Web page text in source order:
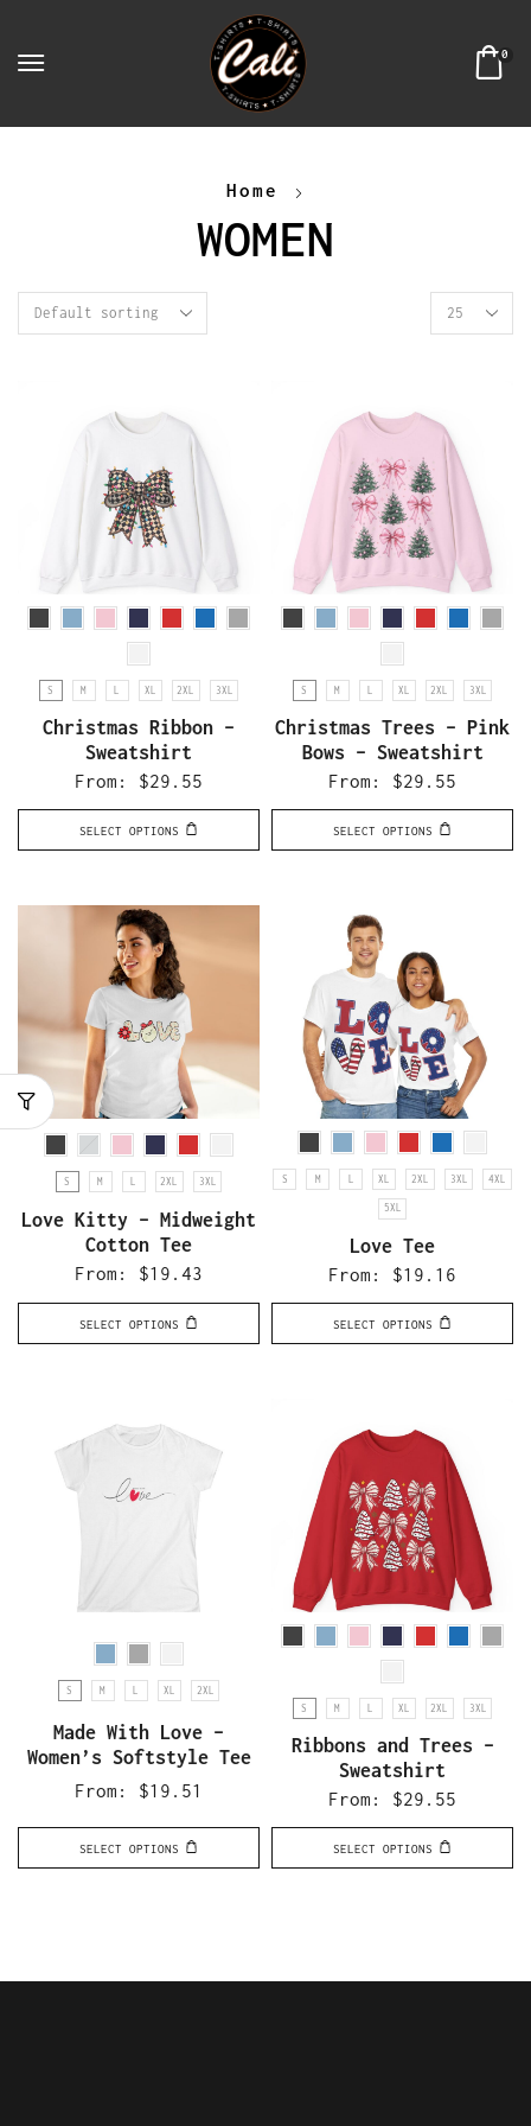
0
Home
WOMEN
S M XL 2XL 3XL
Christmas Ribbon –
Sweatshirt
From: $29.55
SELECT OPTIONS
S M XL 2XL 3XL
Christmas Trees – Pink
Bows – Sweatshirt
From: $29.55
SELECT OPTIONS
S M 2XL 3XL
Love Kitty – Midweight
Cotton Tee
From: $19.43
SELECT OPTIONS
S M XL 2XL 3XL 4XL
5XL
Love Tee
From: $19.16
SELECT OPTIONS
S M XL 2XL
Made With Love –
Women’s Softstyle Tee
From: $19.51
SELECT OPTIONS
S M XL 2XL 3XL
Ribbons and Trees –
Sweatshirt
From: $29.55
SELECT OPTIONS